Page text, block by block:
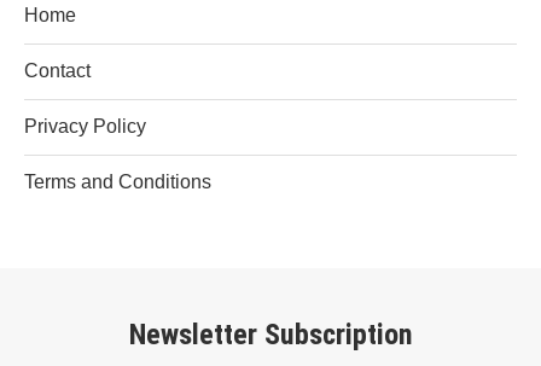
Home
Contact
Privacy Policy
Terms and Conditions
Newsletter Subscription